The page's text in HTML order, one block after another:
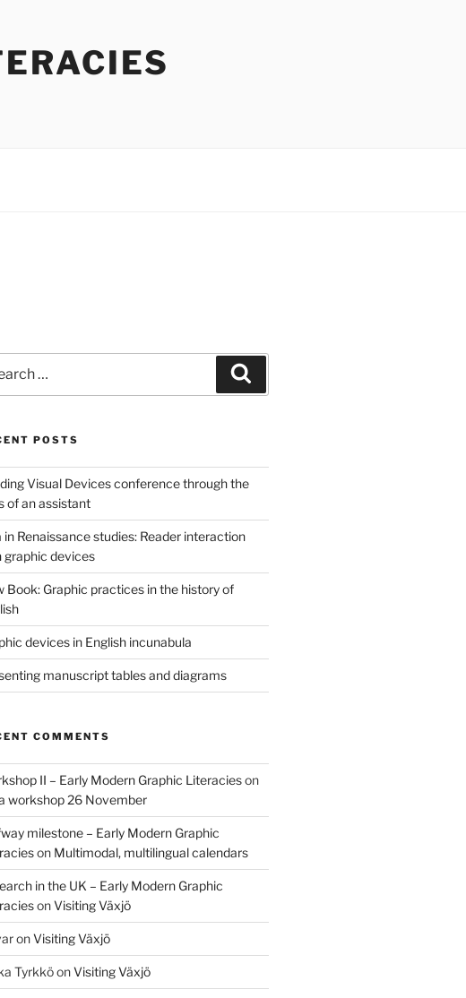
POSTS
Visual Devices conference through the
of an assistant
in Renaissance studies: Reader interaction
graphic devices
Book: Graphic practices in the history of
devices in English incunabula
manuscript tables and diagrams
COMMENTS
II – Early Modern Graphic Literacieson
workshop 26 November
milestone – Early Modern Graphic
on Multimodal, multilingual calendars
in the UK – Early Modern Graphic
onVisiting Växjö
onVisiting Växjö
TyrkköonVisiting Växjö